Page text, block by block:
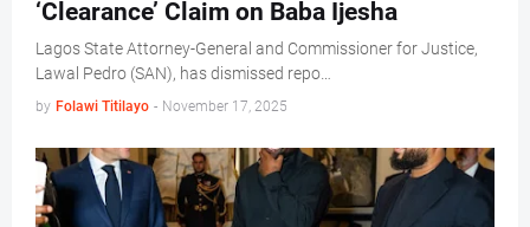
‘Clearance’ Claim on Baba Ijesha
Lagos State Attorney-General and Commissioner for Justice,
Lawal Pedro (SAN), has dismissed repo…
by Folawi Titilayo - November 17, 2025